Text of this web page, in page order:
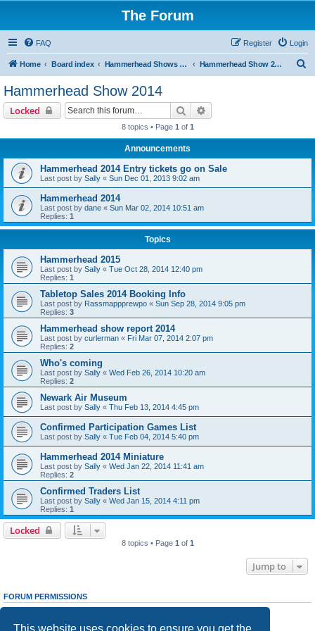
This website uses cookies to ensure you get the
The Forum
FAQ Login
Register
Home Board index Hammerhead Shows 2014-2025 Hammerhead Show 2014
Hammerhead Show 2014
Locked Search
8 topics • Page 1 of 1
Announcements
Hammerhead 2014 Entry tickets go on Sale
Last post by Sally « Sun Dec 01, 2013 9:02 am
Hammerhead 2014
Last post by dane « Sun Mar 02, 2014 10:51 am
Replies: 1
Topics
Hammerhead 2015
Last post by Sally « Tue Oct 28, 2014 12:40 pm
Replies: 1
Tabletop Sales 2014 Booking Info
Last post by Rassmappprewpo « Sun Sep 28, 2014 9:05 pm
Replies: 3
Hammerhead show report 2014
Last post by curlerman « Fri Mar 07, 2014 2:07 pm
Replies: 2
Who's coming
Last post by Sally « Wed Feb 26, 2014 10:20 am
Replies: 2
Newark Air Museum
Last post by Sally « Thu Feb 13, 2014 4:45 pm
Confirmed Participation Games List
Last post by Sally « Tue Feb 04, 2014 5:40 pm
Hammerhead 2014 Miniature
Last post by Sally « Wed Jan 22, 2014 11:41 am
Replies: 2
Confirmed Traders List
Last post by Sally « Wed Jan 15, 2014 4:11 pm
Replies: 1
Locked
8 topics • Page 1 of 1
Jump to
FORUM PERMISSIONS
Youcannotpost new topics in this forum